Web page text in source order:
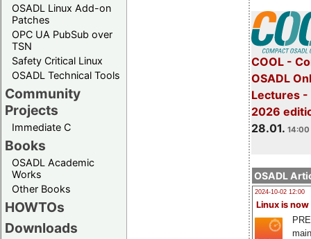
OSADL Linux Add-on
Patches
OPC UA PubSub over
TSN
Safety Critical Linux
OSADL Technical Tools
Community
Projects
Immediate C
Books
OSADL Academic
Works
Other Books
HOWTOs
Downloads
COOL -
OSADL
Lectures -
2026
28.01. 14:00
OSADL
2024-10-02 12:00
Linux is now